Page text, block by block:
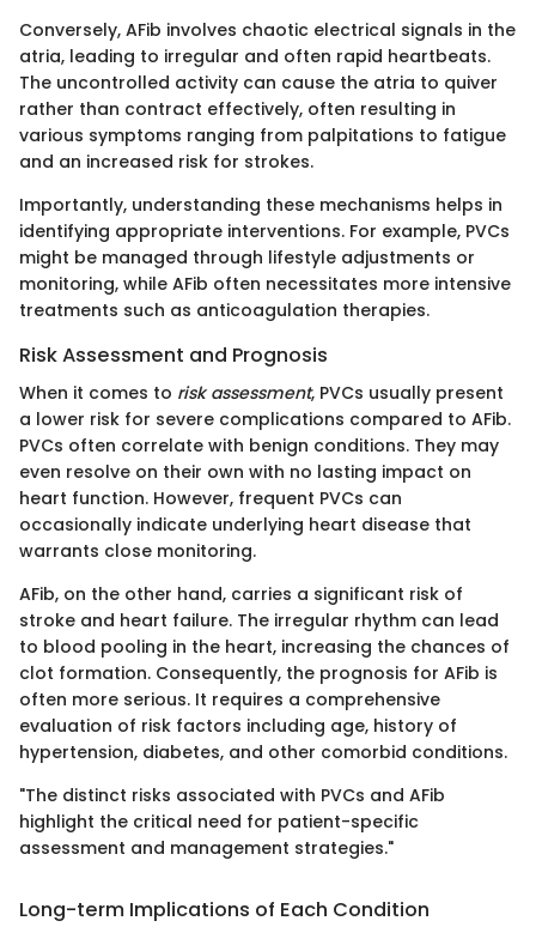
Conversely, AFib involves chaotic electrical signals in the
atria, leading to irregular and often rapid heartbeats.
The uncontrolled activity can cause the atria to quiver
rather than contract effectively, often resulting in
various symptoms ranging from palpitations to fatigue
and an increased risk for strokes.
Importantly, understanding these mechanisms helps in
identifying appropriate interventions. For example, PVCs
might be managed through lifestyle adjustments or
monitoring, while AFib often necessitates more intensive
treatments such as anticoagulation therapies.
Risk Assessment and Prognosis
When it comes to risk assessment, PVCs usually present
a lower risk for severe complications compared to AFib.
PVCs often correlate with benign conditions. They may
even resolve on their own with no lasting impact on
heart function. However, frequent PVCs can
occasionally indicate underlying heart disease that
warrants close monitoring.
AFib, on the other hand, carries a significant risk of
stroke and heart failure. The irregular rhythm can lead
to blood pooling in the heart, increasing the chances of
clot formation. Consequently, the prognosis for AFib is
often more serious. It requires a comprehensive
evaluation of risk factors including age, history of
hypertension, diabetes, and other comorbid conditions.
"The distinct risks associated with PVCs and AFib
highlight the critical need for patient-specific
assessment and management strategies."
Long-term Implications of Each Condition